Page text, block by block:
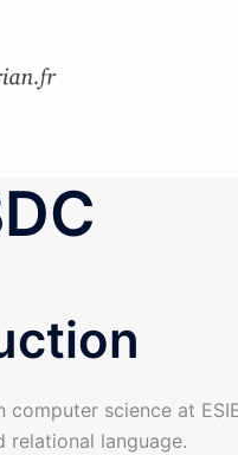
computer science at
relational language.